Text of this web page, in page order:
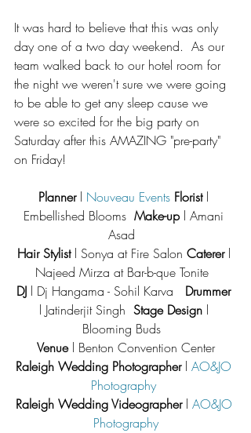
It was hard to believe that this was only
day one of a two day weekend.  As our
team walked back to our hotel room for
the night we weren't sure we were going
to be able to get any sleep cause we
were so excited for the big party on
Saturday after this AMAZING "pre-party"
on Friday!
Planner l Nouveau Events Florist l
Embellished Blooms Make-up l Amani
Asad
Hair Stylist l Sonya at Fire Salon Caterer l
Najeed Mirza at Bar-b-que Tonite
DJ l Dj Hangama - Sohil Karva Drummer
l Jatinderjit Singh Stage Design l
Blooming Buds
Venue l Benton Convention Center
Raleigh Wedding Photographer l AO&JO
Photography
Raleigh Wedding Videographer l AO&JO
Photography